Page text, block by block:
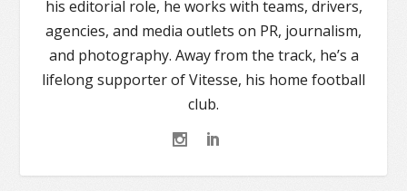
his editorial role, he works with teams, drivers,
agencies, and media outlets on PR, journalism,
and photography. Away from the track, he’s a
lifelong supporter of Vitesse, his home football
club.